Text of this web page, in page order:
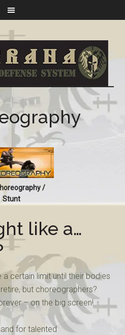
/
Stunt
like a…
certain limit until their bodies
but choreographers?
– on the big screen!
for talented